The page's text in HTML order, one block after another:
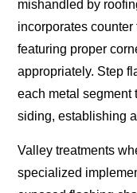
mishandled by
incorporates
featuring proper
appropriately. Step
each metal segment
siding, establishing
Valley treatments
specialized